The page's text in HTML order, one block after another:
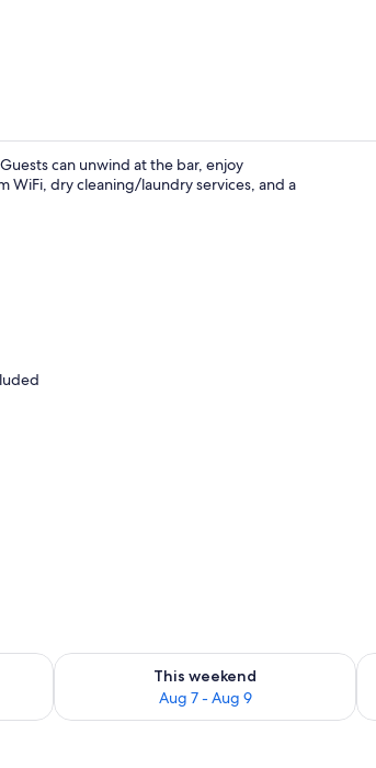
can unwind at the bar, enjoy
dry cleaning/laundry services, and a
8 - Aug 9
This weekend
Aug 7 - Aug 9
Check availability for this weekend Aug 7